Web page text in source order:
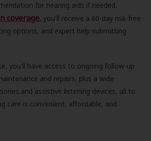
for hearing aids if needed.
coverage, you'll receive a 60-day risk-free
options, and expert help submitting
you'll have access to ongoing follow-up
and repairs, plus a wide
and assistive listening devices, all to
care is convenient, affordable, and